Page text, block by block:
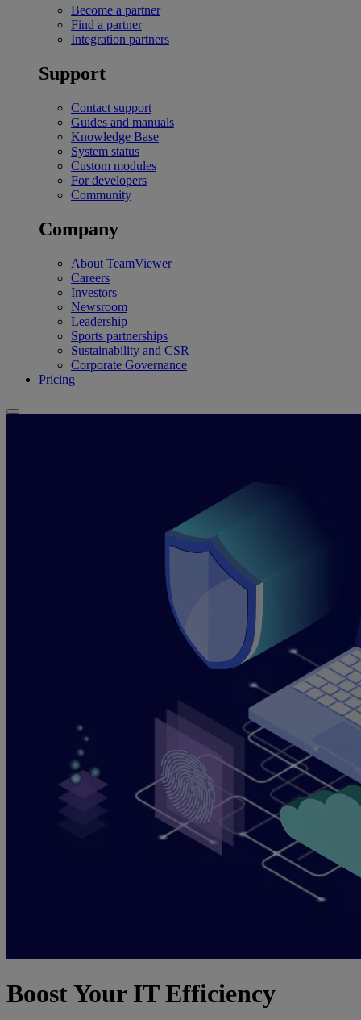
Become a partner
Find a partner
Integration partners
Support
Contact support
Guides and manuals
Knowledge Base
System status
Custom modules
For developers
Community
Company
About TeamViewer
Careers
Investors
Newsroom
Leadership
Sports partnerships
Sustainability and CSR
Corporate Governance
Pricing
Boost Your IT Efficiency